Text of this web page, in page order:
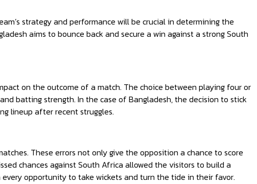
strategy and performance will be crucial in determining the
aims to bounce back and secure a win against a strong South
on the outcome of a match. The choice between playing four or
batting strength. In the case of Bangladesh, the decision to stick
lineup after recent struggles.
These errors not only give the opposition a chance to score
chances against South Africa allowed the visitors to build a
opportunity to take wickets and turn the tide in their favor.